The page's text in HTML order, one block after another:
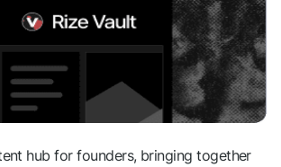
hub for founders, bringing together